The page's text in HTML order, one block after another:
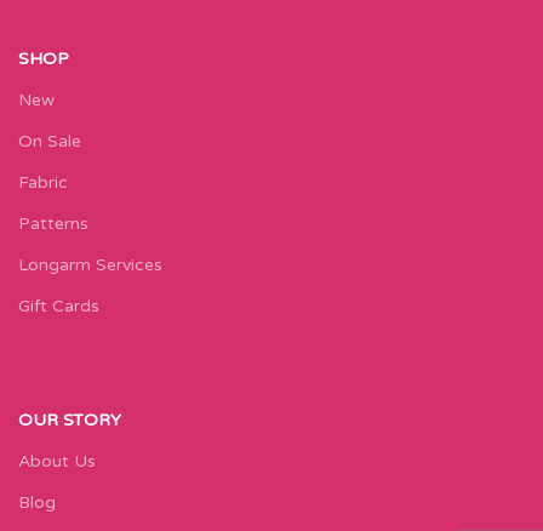
SHOP
New
On Sale
Fabric
Patterns
Longarm Services
Gift Cards
OUR STORY
About Us
Blog